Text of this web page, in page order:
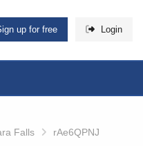
up for free Login
Falls rAe6QPNJ